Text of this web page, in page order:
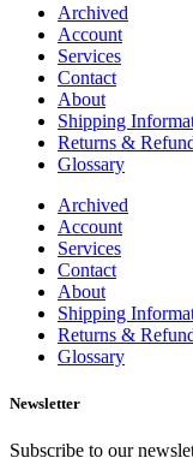
Archived
Account
Services
Contact
About
Shipping
Returns &
Glossary
Archived
Account
Services
Contact
About
Shipping
Returns &
Glossary
Newsletter
Subscribe to our